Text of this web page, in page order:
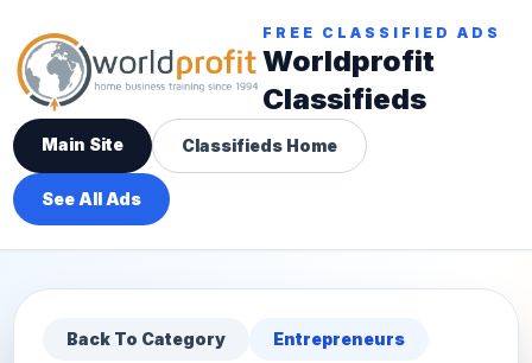
FREE CLASSIFIED ADS
Worldprofit
Classifieds
Main Site Classifieds Home
See All Ads
Back To Category Entrepreneurs